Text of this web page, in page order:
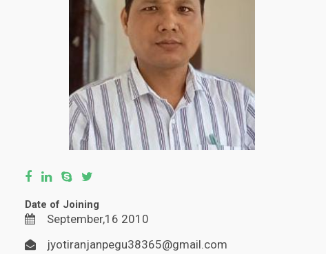
Date of Joining
September,16 2010
jyotiranjanpegu38365@gmail.com